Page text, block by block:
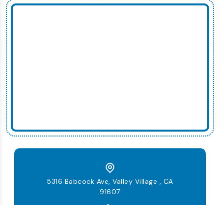
5316 Babcock Ave, Valley Village , CA
91607